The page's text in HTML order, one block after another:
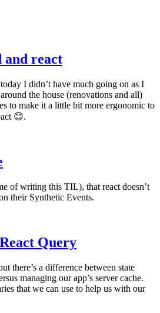
react
I didn’t have much going on as I
the house (renovations and all)
to make it a little bit more ergonomic to
😊.
of writing this TIL), that react doesn’t
their Synthetic Events.
Query
there’s a difference between state
managing our app’s server cache.
that we can use to help us with our